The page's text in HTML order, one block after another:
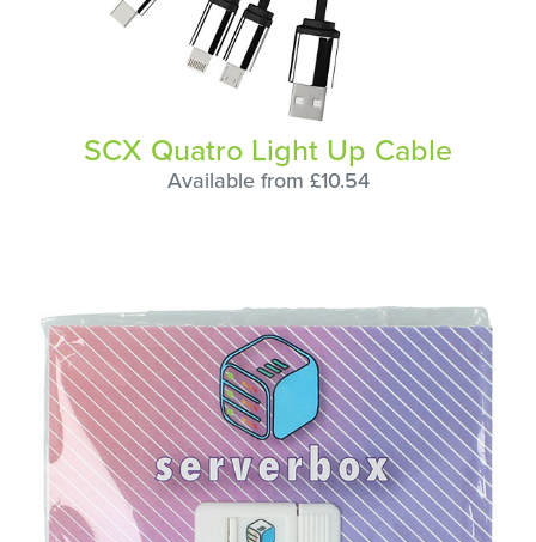
SCX Quatro Light Up Cable
Available from £10.54